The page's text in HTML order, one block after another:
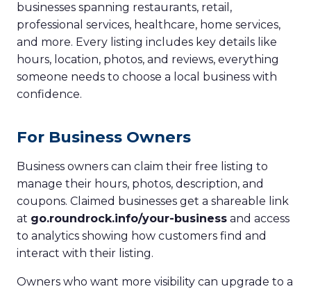
businesses spanning restaurants, retail,
professional services, healthcare, home services,
and more. Every listing includes key details like
hours, location, photos, and reviews, everything
someone needs to choose a local business with
confidence.
For Business Owners
Business owners can claim their free listing to
manage their hours, photos, description, and
coupons. Claimed businesses get a shareable link
at go.roundrock.info/your-business and access
to analytics showing how customers find and
interact with their listing.
Owners who want more visibility can upgrade to a